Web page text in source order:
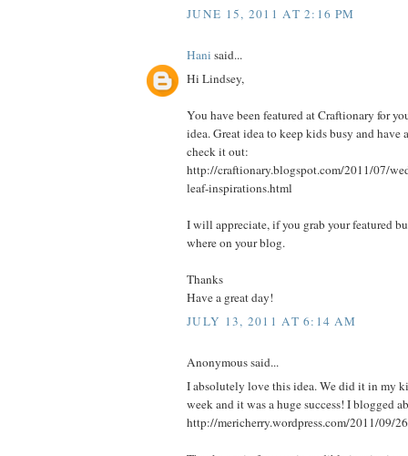
JUNE 15, 2011 AT 2:16 PM
Hani said...
Hi Lindsey,
You have been featured at Craftionary for
idea. Great idea to keep kids busy and have
check it out:
http://craftionary.blogspot.com/2011/07/
leaf-inspirations.html
I will appreciate, if you grab your featured
where on your blog.
Thanks
Have a great day!
JULY 13, 2011 AT 6:14 AM
Anonymous said...
I absolutely love this idea. We did it in my
week and it was a huge success! I blogged
http://mericherry.wordpress.com/2011/09/